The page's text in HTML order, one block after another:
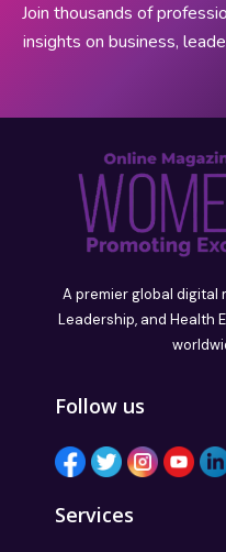
Join thousands of
insights on business,
A premier global digital
Leadership, and Health
Follow us
Services